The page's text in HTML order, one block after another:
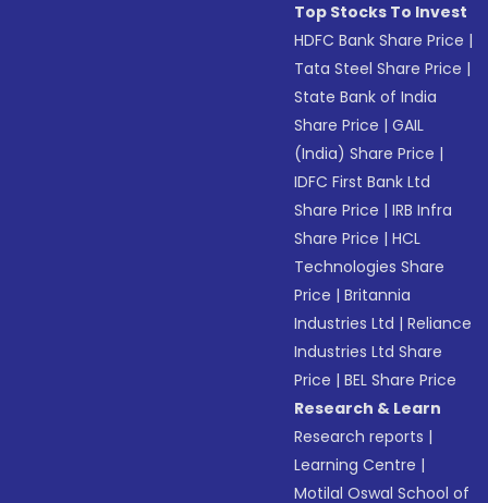
Top Stocks To Invest
HDFC Bank Share Price |
Tata Steel Share Price |
State Bank of India
Share Price |GAIL
(India) Share Price |
IDFC First Bank Ltd
Share Price |IRB Infra
Share Price |HCL
Technologies Share
Price |Britannia
Industries Ltd |Reliance
Industries Ltd Share
Price |BEL Share Price
Research & Learn
Research reports |
Learning Centre |
Motilal Oswal School of